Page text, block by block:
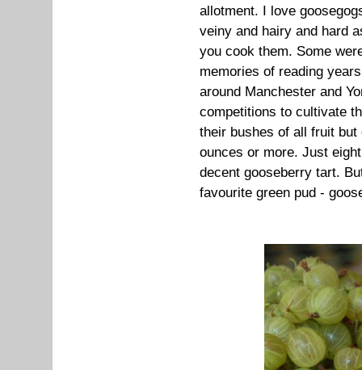
allotment. I love
veiny and hairy and hard
you cook them. Some
memories of reading
around Manchester and
competitions to cultivate
their bushes of all fruit but
ounces or more. Just
decent gooseberry tart.
favourite green pud -